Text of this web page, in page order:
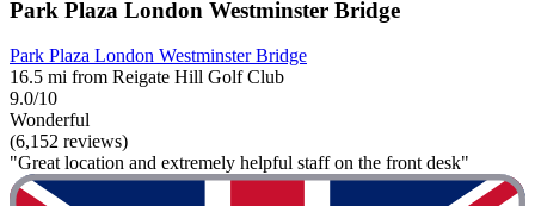
Park Plaza London Westminster Bridge
Park Plaza London Westminster Bridge
16.5 mi from Reigate Hill Golf Club
9.0/10
Wonderful
(6,152 reviews)
"Great location and extremely helpful staff on the front desk"